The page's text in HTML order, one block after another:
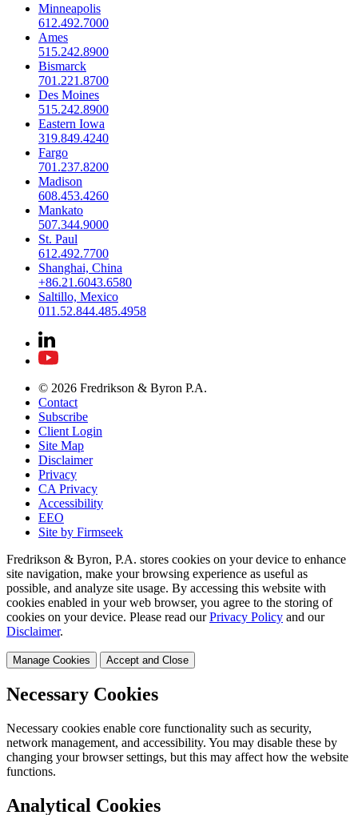
Minneapolis
612.492.7000
Ames
515.242.8900
Bismarck
701.221.8700
Des Moines
515.242.8900
Eastern Iowa
319.849.4240
Fargo
701.237.8200
Madison
608.453.4260
Mankato
507.344.9000
St. Paul
612.492.7700
Shanghai, China
+86.21.6043.6580
Saltillo, Mexico
011.52.844.485.4958
© 2026 Fredrikson & Byron P.A.
Contact
Subscribe
Client Login
Site Map
Disclaimer
Privacy
CA Privacy
Accessibility
EEO
Site by Firmseek
Fredrikson & Byron, P.A. stores cookies on your device to enhance
site navigation, make your browsing experience as useful as
possible, and analyze site usage. By accessing this website with
cookies enabled in your web browser, you agree to the storing of
cookies on your device. Please read our Privacy Policy and our
Disclaimer.
Manage Cookies Accept and Close
Necessary Cookies
Necessary cookies enable core functionality such as security,
network management, and accessibility. You may disable these by
changing your browser settings, but this may affect how the website
functions.
Analytical Cookies